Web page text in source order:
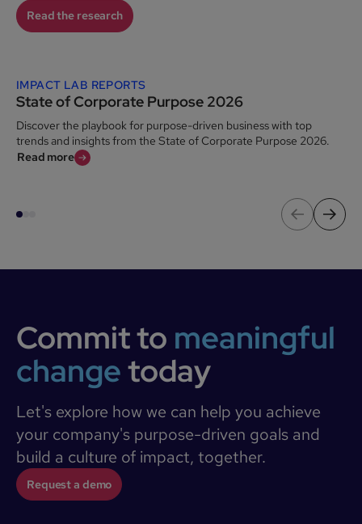
Read the research
IMPACT LAB REPORTS
State of Corporate Purpose 2026
Discover the playbook for purpose-driven business with top
trends and insights from the State of Corporate Purpose 2026.
Read more
Commit to meaningful
changetoday
Let's explore how we can help you achieve
your company's purpose-driven goals and
build a culture of impact, together.
Request a demo